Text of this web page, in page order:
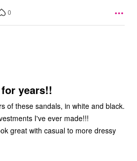
0
years!!
of these sandals, in white and black.
I've ever made!!!
great with casual to more dressy